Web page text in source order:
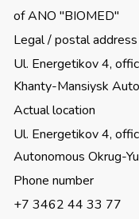
of ANO "BIOMED"
Legal / postal address
Ul. Energetikov 4,
Khanty-Mansiysk
Actual location
Ul. Energetikov 4,
Autonomous Okrug-
Phone number
+7 3462 44 33 77